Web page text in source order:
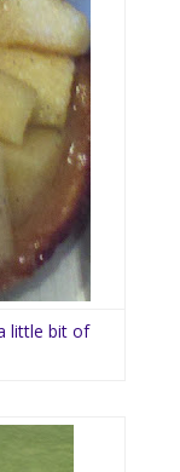
little bit of